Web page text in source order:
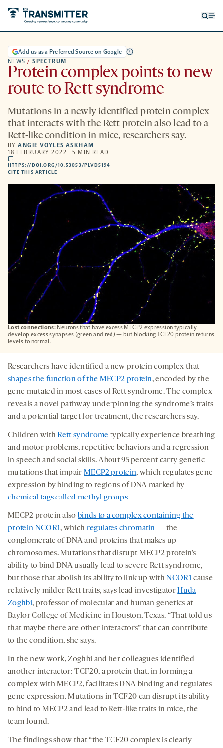
Lost connections: Neurons that have excess MECP2 expression typically
develop excess synapses (green and red) — but blocking TCF20 protein returns
levels to normal.
NEWS / SPECTRUM
Add us as a Preferred Source on Google
Protein complex points to new
route to Rett syndrome
Mutations in a newly identified protein complex
that interacts with the Rett protein also lead to a
Rett-like condition in mice, researchers say.
BYANGIE VOYLES ASKHAM
18 FEBRUARY 2022 | 5 MIN READ
comments
HTTPS://DOI.ORG/10.53053/PLVD5194
CITE THIS ARTICLE
Researchers have identified a new protein complex that
shapes the function of the MECP2 protein, encoded by the
gene mutated in most cases of Rett syndrome. The complex
reveals a novel pathway underpinning the syndrome’s traits
and a potential target for treatment, the researchers say.
Children withRett syndrome typically experience breathing
and motor problems, repetitive behaviors and a regression
in speech and social skills. About 95 percent carry genetic
mutations that impairMECP2 protein, which regulates gene
expression by binding to regions of DNA marked by
chemical tags called methyl groups.
MECP2 protein also binds to a complex containing the
protein NCOR1, which regulates chromatin — the
conglomerate of DNA and proteins that makes up
chromosomes. Mutations that disrupt MECP2 protein’s
ability to bind DNA usually lead to severe Rett syndrome,
but those that abolish its ability to link up withNCOR1cause
relatively milder Rett traits, says lead investigatorHuda
Zoghbi, professor of molecular and human genetics at
Baylor College of Medicine in Houston, Texas. “That told us
that maybe there are other interactors” that can contribute
to the condition, she says.
In the new work, Zoghbi and her colleagues identified
another interactor: TCF20, a protein that, in forming a
complex with MECP2, facilitates DNA binding and regulates
gene expression. Mutations in TCF20 can disrupt its ability
to bind to MECP2 and lead to Rett-like traits in mice, the
team found.
The findings show that “the TCF20 complex is clearly